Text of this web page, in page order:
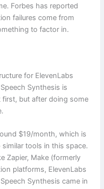
Forbes has reported
failures come from
to factor in.
for ElevenLabs
Synthesis is
but after doing some
$19/month, which is
tools in this space.
Zapier, Make (formerly
platforms, ElevenLabs
Synthesis came in